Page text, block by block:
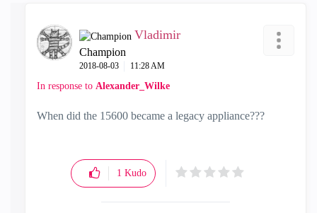
Vladimir
Champion
‎2018-08-03 11:28 AM
In response to Alexander_Wilke
When did the 15600 became a legacy appliance???
1 Kudo